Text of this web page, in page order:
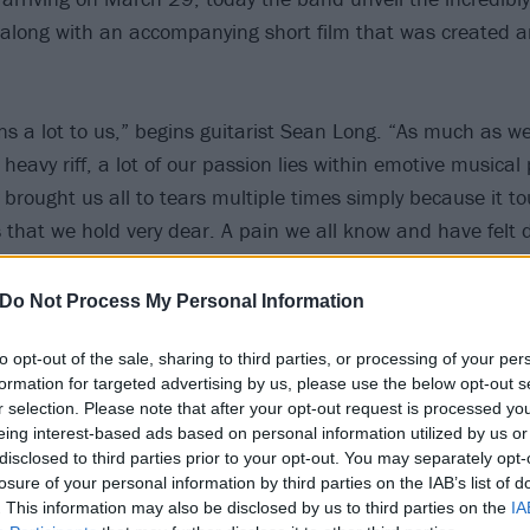
Do Not Process My Personal Information
opt-out of the sale, sharing to third parties, or processing of your
for targeted advertising by us, please use the below opt-out
selection. Please note that after your opt-out request is processed
interest-based ads based on personal information utilized by us
to third parties prior to your opt-out. You may separately
of your personal information by third parties on the IAB’s list of
This information may also be disclosed by us to third parties on the
along with an accompanying short film that was created
a lot to us,” begins guitarist Sean Long. “As much as
riff, a lot of our passion lies within emotive musical
us all to tears multiple times simply because it
we hold very dear. A pain we all know and have felt
essence of our personal pain expressed in music is
the things we know are difficult but necessary. The
‘double-whammy’ that I stumbled across just before the
insanely viral when I posted it online so I just had to get it
saying it’s one of the greatest lead guitar parts of all
video frontman Loz Taylor shares: “TO THE FLOWERS is